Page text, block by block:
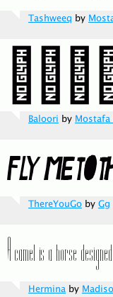
Tashweeq by
Baloori by Mostafa
ThereYouGo by Gg
Hermina by